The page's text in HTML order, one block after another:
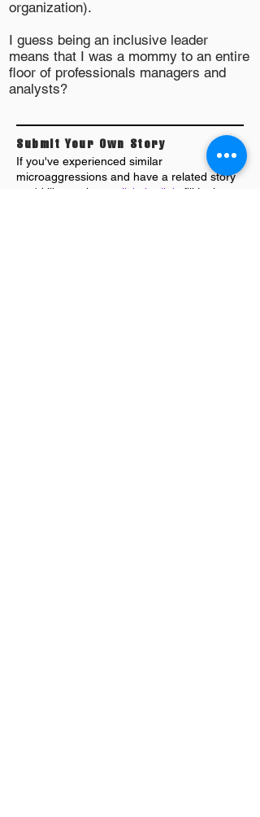
organization).
I guess being an inclusive leader
means that I was a mommy to an entire
floor of professionals managers and
analysts?
Submit Your Own Story
If you've experienced similar
microaggressions and have a related story
you'd like to share,
click the link
; fill in the